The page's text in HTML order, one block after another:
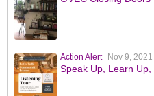
Action Alert Nov 9, 2021
Speak Up, Learn